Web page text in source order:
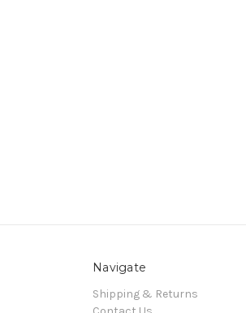
Navigate
Shipping & Returns